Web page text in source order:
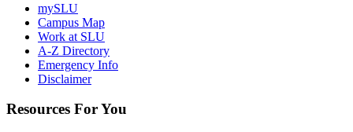
mySLU
Campus Map
Work at SLU
A-Z Directory
Emergency Info
Disclaimer
Resources For You